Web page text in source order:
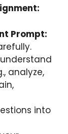
Prompt:
analyze,
into